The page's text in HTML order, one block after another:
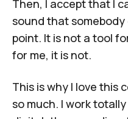
Then, I accept that I
sound that
point. It is not a tool
for me, it is not.
This is why I love this
so much. I work